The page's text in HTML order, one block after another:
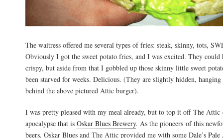
The waitress offered me several types of fries: steak, skinny, tots,
Obviously I got the sweet potato fries, and I was excited. They could
crispy, but aside from that I gobbled up those skinny little sweet
been starved for weeks. Delicious. (They are slightly hidden,
behind the above pictured Attic burger).
I was pretty pleased with my meal already, but to top it off The Attic
apocalypse that is Oskar Blues Brewery. As the pioneers of this
beers, Oskar Blues and The Attic provided me with some Dale’s